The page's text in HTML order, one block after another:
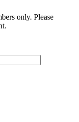
only. Please